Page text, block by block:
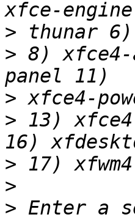
>
> 8)
>
> 13)
>
>
>